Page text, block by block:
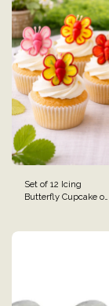
Set of 12 Icing
Butterfly Cupcake or